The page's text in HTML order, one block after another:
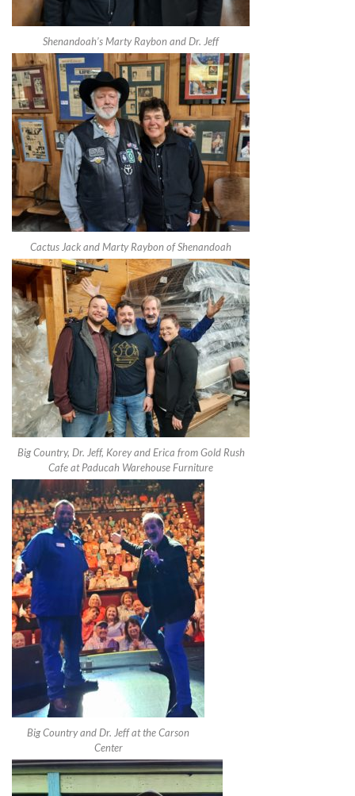
Shenandoah’s Marty Raybon and Dr. Jeff
Cactus Jack and Marty Raybon of Shenandoah
Big Country, Dr. Jeff, Korey and Erica from Gold Rush
Cafe at Paducah Warehouse Furniture
Big Country and Dr. Jeff at the Carson
Center